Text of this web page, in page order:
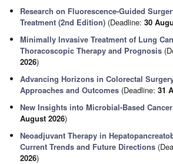
Research on Fluorescence-Guided
Treatment (2nd Edition) (Deadline:30
Minimally Invasive Treatment of Lung
Thoracoscopic Therapy and Prognosis
2026)
Advancing Horizons in Colorectal
Approaches and Outcomes (Deadline:31
New Insights into Microbial-Based
August 2026)
Neoadjuvant Therapy in
Current Trends and Future Directions
2026)